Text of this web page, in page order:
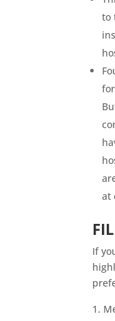
to
at
If